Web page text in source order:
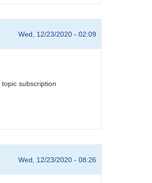
Wed, 12/23/2020 - 02:09
subscription
Wed, 12/23/2020 - 08:26